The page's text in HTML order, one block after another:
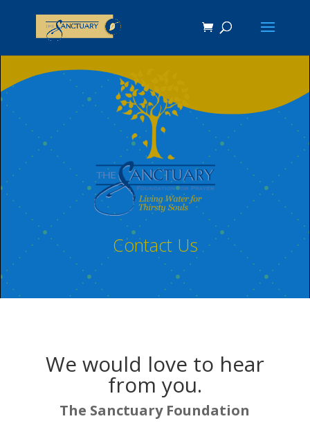
Contact Us
We would love to hear
from you.
The Sanctuary Foundation